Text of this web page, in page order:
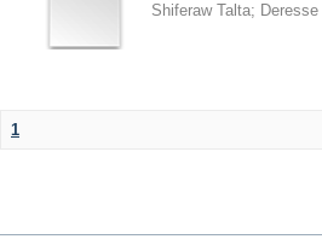
Shiferaw Talta;
1